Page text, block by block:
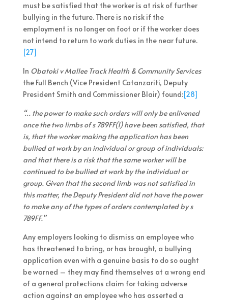
must be satisfied that the worker is at risk of further
bullying in the future. There is no risk if the
employment is no longer on foot or if the worker does
not intend to return to work duties in the near future.
[27]
In Obatoki v Mallee Track Health & Community Services
the Full Bench (Vice President Catanzariti, Deputy
President Smith and Commissioner Blair) found:[28]
“… the power to make such orders will only be enlivened
once the two limbs of s 789FF(1) have been satisfied, that
is, that the worker making the application has been
bullied at work by an individual or group of individuals:
and that there is a risk that the same worker will be
continued to be bullied at work by the individual or
group. Given that the second limb was not satisfied in
this matter, the Deputy President did not have the power
to make any of the types of orders contemplated by s
789FF.”
Any employers looking to dismiss an employee who
has threatened to bring, or has brought, a bullying
application even with a genuine basis to do so ought
be warned – they may find themselves at a wrong end
of a general protections claim for taking adverse
action against an employee who has asserted a